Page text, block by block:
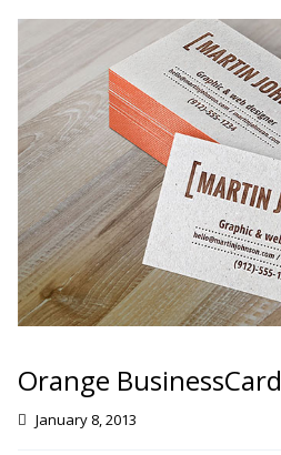
Orange BusinessCard
January 8, 2013